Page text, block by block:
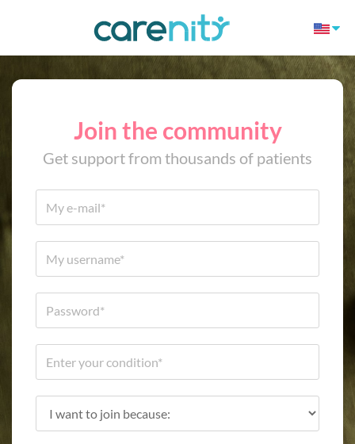
Join the community
Get support from thousands of patients